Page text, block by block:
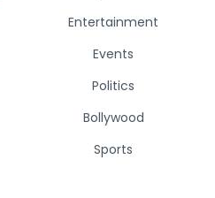
Entertainment
Events
Politics
Bollywood
Sports